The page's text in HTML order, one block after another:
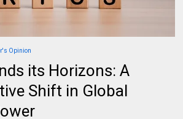
Opinion
its Horizons: A
Shift in Global